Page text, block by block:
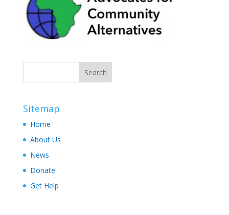
Sitemap
Home
About Us
News
Donate
Get Help